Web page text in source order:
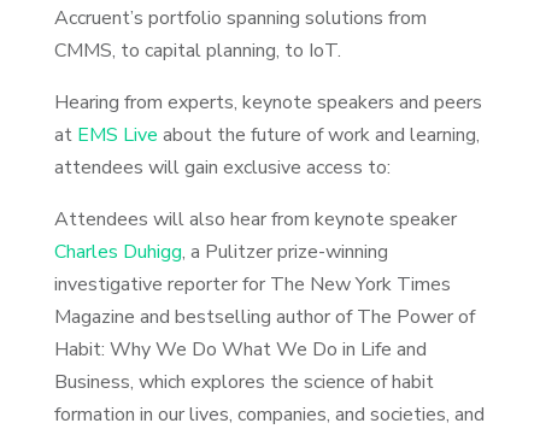
Accruent’s portfolio spanning solutions from
CMMS, to capital planning, to IoT.
Hearing from experts, keynote speakers and peers
at EMS Live about the future of work and learning,
attendees will gain exclusive access to:
Attendees will also hear from keynote speaker
Charles Duhigg, a Pulitzer prize-winning
investigative reporter for The New York Times
Magazine and bestselling author of The Power of
Habit: Why We Do What We Do in Life and
Business, which explores the science of habit
formation in our lives, companies, and societies, and